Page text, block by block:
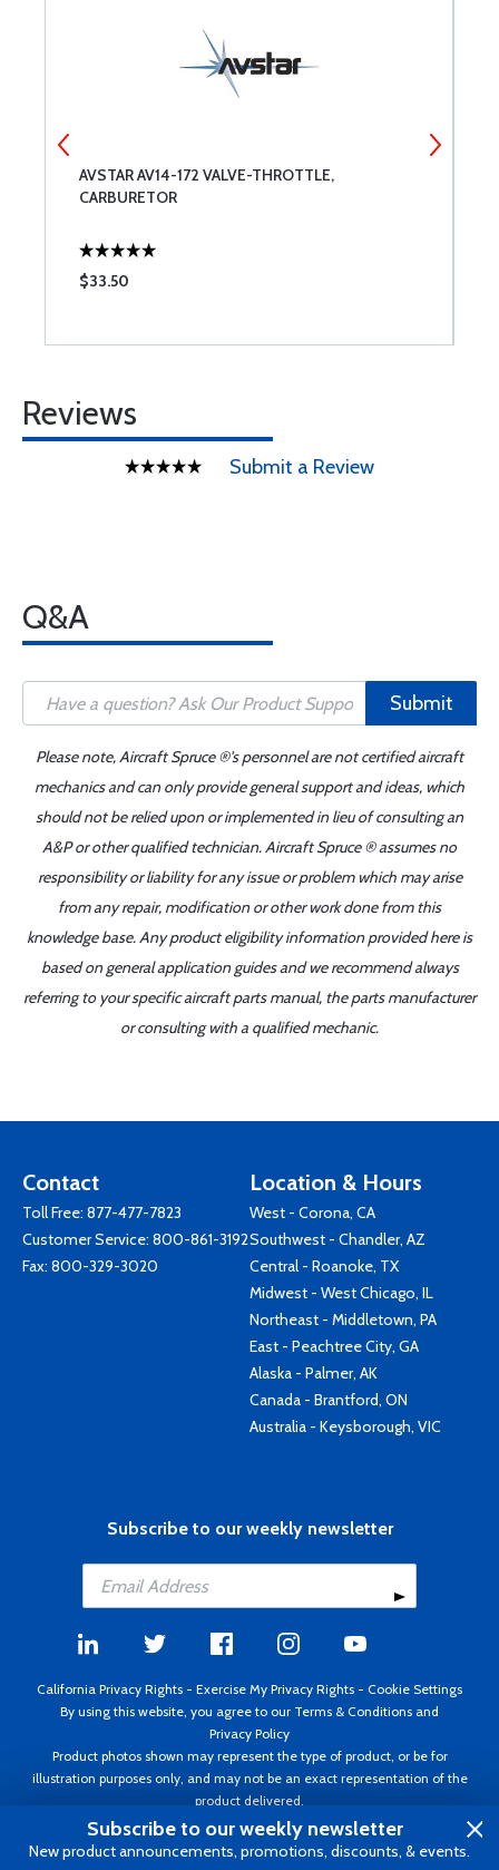
AVSTAR AV14-172 VALVE-THROTTLE,
CARBURETOR
$33.50
Reviews
Submit a Review
Q&A
Submit
Please note, Aircraft Spruce ®'s personnel are not certified aircraft
mechanics and can only provide general support and ideas, which
should not be relied upon or implemented in lieu of consulting an
A&P or other qualified technician. Aircraft Spruce ® assumes no
responsibility or liability for any issue or problem which may arise
from any repair, modification or other work done from this
knowledge base. Any product eligibility information provided here is
based on general application guides and we recommend always
referring to your specific aircraft parts manual, the parts manufacturer
or consulting with a qualified mechanic.
Contact
Toll Free: 877-477-7823
Customer Service: 800-861-3192
Fax: 800-329-3020
Location & Hours
West - Corona, CA
Southwest - Chandler, AZ
Central - Roanoke, TX
Midwest - West Chicago, IL
Northeast - Middletown, PA
East - Peachtree City, GA
Alaska - Palmer, AK
Canada - Brantford, ON
Australia - Keysborough, VIC
Subscribe to our weekly newsletter
California Privacy Rights - Exercise My Privacy Rights - Cookie Settings
By using this website, you agree to our Terms & Conditions and
Privacy Policy
Product photos shown may represent the type of product, or be for
illustration purposes only, and may not be an exact representation of the
product delivered.
Copyright ©1995 - 2026 Aircraft Spruce ®. All rights reserved. Prices subject
to change without notice. Invoice currency USD.
Subscribe to our weekly newsletter
New product announcements, promotions, discounts, & events.